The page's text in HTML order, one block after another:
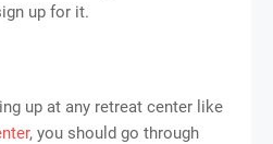
up for it.
up at any retreat center like
, you should go through